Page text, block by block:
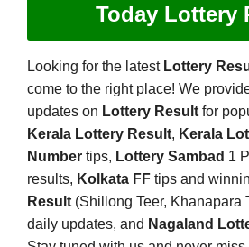
Today Lottery
Looking for the latest Lottery
come to the right place! We
updates on Lottery Result for
Kerala Lottery Result, Kerala
Number tips, Lottery Sambad 1
results, Kolkata FF tips and
Result (Shillong Teer, Khanapara
daily updates, and Nagaland